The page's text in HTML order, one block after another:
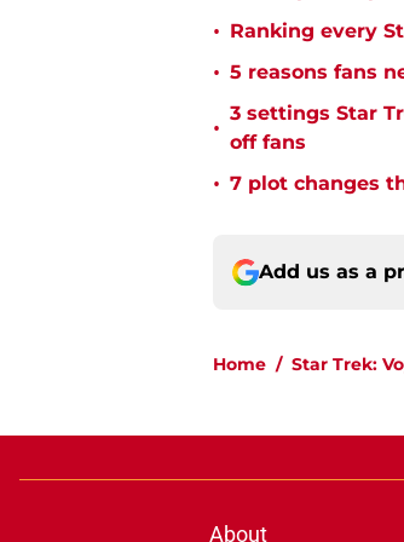
• Ranking every
• 5 reasons fans
•
3 settings Star
off fans
• 7 plot changes
Add us as a
Home / Star Trek:
About